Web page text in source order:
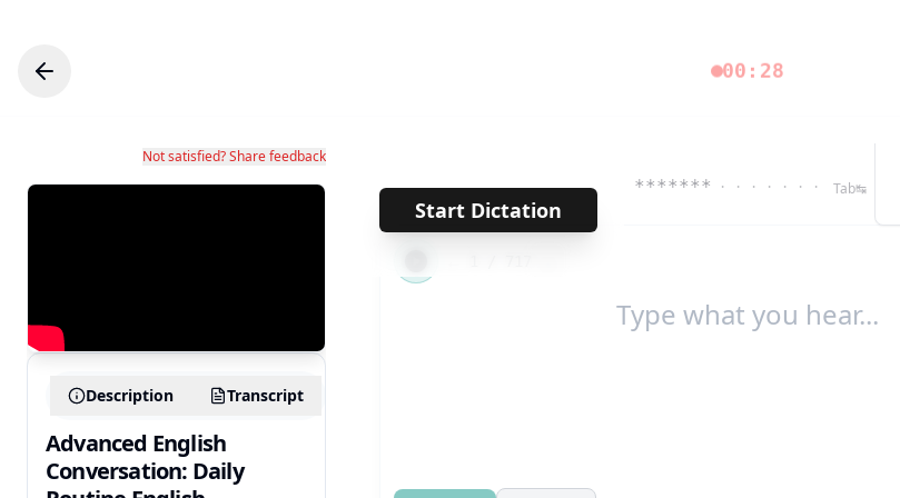
00:28
Not satisfied? Share feedback
Description Transcript
Advanced English
Conversation: Daily
Start Dictation
******* · · · · · · · Tab↹